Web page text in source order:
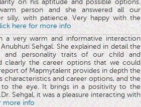
on his aptitude and possible options.
person and she answered all our
silly, with patience. Very happy with the
here for more info
a very warm and informative interaction
Sehgal. She explained in detail the
and personality traits of our child and
clearly the career options that we could
of Mapmytalent provides in depth the
characteristics and career options, and the
to the eye. It brings in a positivity to the
Sehgal, it was a pleasure interacting with
more info